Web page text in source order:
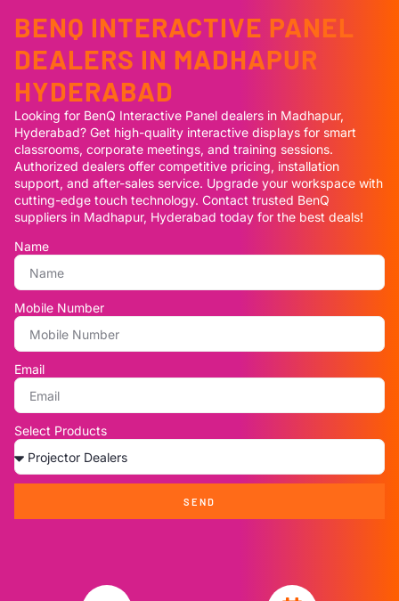
BENQ INTERACTIVE PANEL
DEALERS IN MADHAPUR
HYDERABAD
Looking for BenQ Interactive Panel dealers in Madhapur,
Hyderabad? Get high-quality interactive displays for smart
classrooms, corporate meetings, and training sessions.
Authorized dealers offer competitive pricing, installation
support, and after-sales service. Upgrade your workspace with
cutting-edge touch technology. Contact trusted BenQ
suppliers in Madhapur, Hyderabad today for the best deals!
Name
Mobile Number
Email
Select Products
SEND